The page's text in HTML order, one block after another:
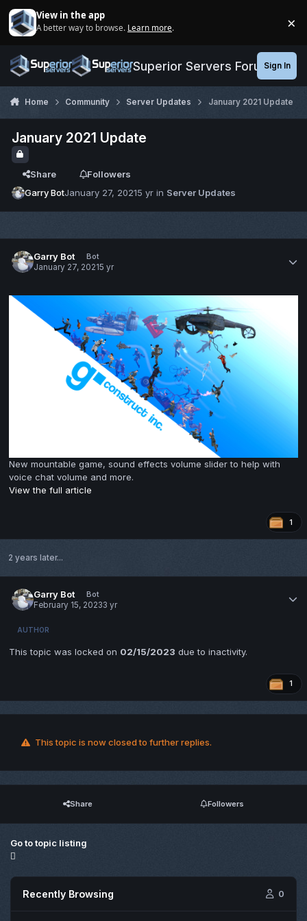
View in the app
A better way to browse. Learn more. ×
Superior Servers ForumsSign In
Home Community Server Updates January 2021 Update
January 2021 Update
Share
Followers
Garry BotJanuary 27, 20215 yr in Server Updates
Garry Bot
Bot
January 27, 20215 yr
New mountable game, sound effects volume slider to help with
voice chat volume and more.
View the full article
1
2 years later...
Garry Bot
Bot
February 15, 20233 yr
AUTHOR
This topic was locked on 02/15/2023 due to inactivity.
1
This topic is now closed to further replies.
Share Followers
Go to topic listing
Recently Browsing 0